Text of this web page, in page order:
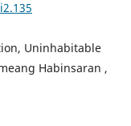
Uninhabitable
Habinsaran ,